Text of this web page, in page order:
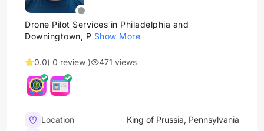
Drone Pilot Services in Philadelphia and
Downingtown, P Show More
0.0( 0 review ) 471 views
Location
King of Prussia, Pennsylvania